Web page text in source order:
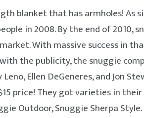
blanket that has armholes! As
in 2008. By the end of 2010,
With massive success in
the publicity, the snuggie
Leno, Ellen DeGeneres, and Jon
price! They got varieties in
Outdoor, Snuggie Sherpa Style.